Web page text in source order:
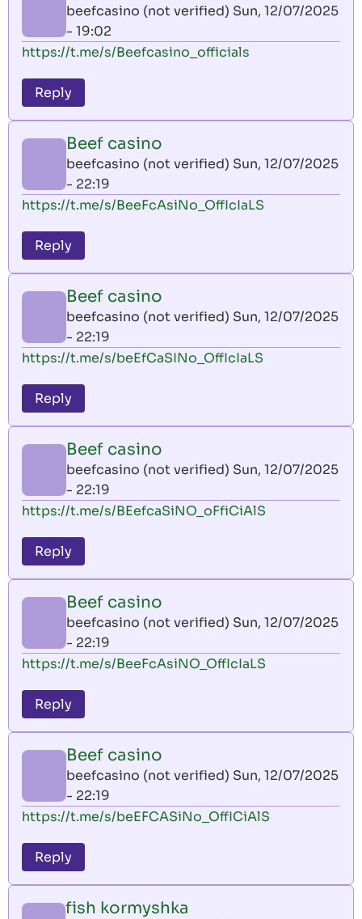
beefcasino (not verified) Sun, 12/07/2025
- 19:02
https://t.me/s/Beefcasino_officials
Reply
Beef casino
beefcasino (not verified) Sun, 12/07/2025
- 22:19
https://t.me/s/BeeFcAsiNo_OffIcIaLS
Reply
Beef casino
beefcasino (not verified) Sun, 12/07/2025
- 22:19
https://t.me/s/beEfCaSINo_OffIcIaLS
Reply
Beef casino
beefcasino (not verified) Sun, 12/07/2025
- 22:19
https://t.me/s/BEefcaSiNO_oFfiCiAlS
Reply
Beef casino
beefcasino (not verified) Sun, 12/07/2025
- 22:19
https://t.me/s/BeeFcAsiNO_OffIcIaLS
Reply
Beef casino
beefcasino (not verified) Sun, 12/07/2025
- 22:19
https://t.me/s/beEFCASiNo_OffICiAlS
Reply
fish kormyshka